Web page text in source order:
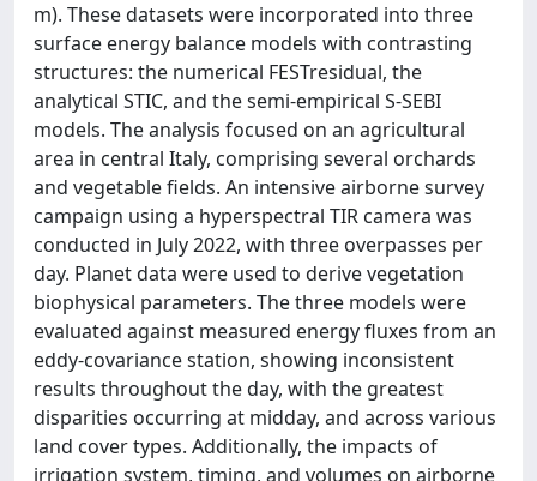
m). These datasets were incorporated into three
surface energy balance models with contrasting
structures: the numerical FESTresidual, the
analytical STIC, and the semi-empirical S-SEBI
models. The analysis focused on an agricultural
area in central Italy, comprising several orchards
and vegetable fields. An intensive airborne survey
campaign using a hyperspectral TIR camera was
conducted in July 2022, with three overpasses per
day. Planet data were used to derive vegetation
biophysical parameters. The three models were
evaluated against measured energy fluxes from an
eddy-covariance station, showing inconsistent
results throughout the day, with the greatest
disparities occurring at midday, and across various
land cover types. Additionally, the impacts of
irrigation system, timing, and volumes on airborne